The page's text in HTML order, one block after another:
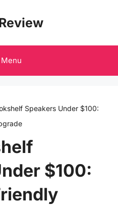
Menu
Speakers Under $100:
$100: